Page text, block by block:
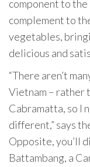
component to the
complement to
vegetables,
delicious and
“There aren’t
Vietnam – rather
Cabramatta, so I
different,” says
Opposite, you’ll
Battambang, a